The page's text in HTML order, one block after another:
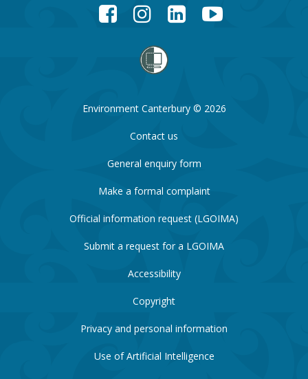
FacebookInstagramLinkedInYouTube
Environment Canterbury © 2026
Contact us
General enquiry form
Make a formal complaint
Official information request (LGOIMA)
Submit a request for a LGOIMA
Accessibility
Copyright
Privacy and personal information
Use of Artificial Intelligence